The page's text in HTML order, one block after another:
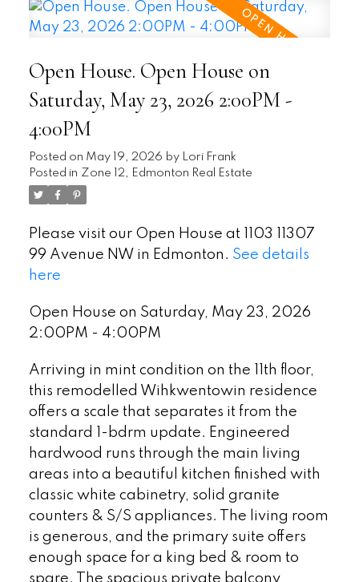
Open House. Open House on
Saturday, May 23, 2026 2:00PM -
4:00PM
Posted on May 19, 2026 by Lori Frank
Posted in Zone 12, Edmonton Real Estate
Please visit our Open House at 1103 11307
99 Avenue NW in Edmonton. See details
here
Open House on Saturday, May 23, 2026
2:00PM - 4:00PM
Arriving in mint condition on the 11th floor,
this remodelled Wihkwentowin residence
offers a scale that separates it from the
standard 1-bdrm update. Engineered
hardwood runs through the main living
areas into a beautiful kitchen finished with
classic white cabinetry, solid granite
counters & S/S appliances. The living room
is generous, and the primary suite offers
enough space for a king bed & room to
spare. The spacious private balcony